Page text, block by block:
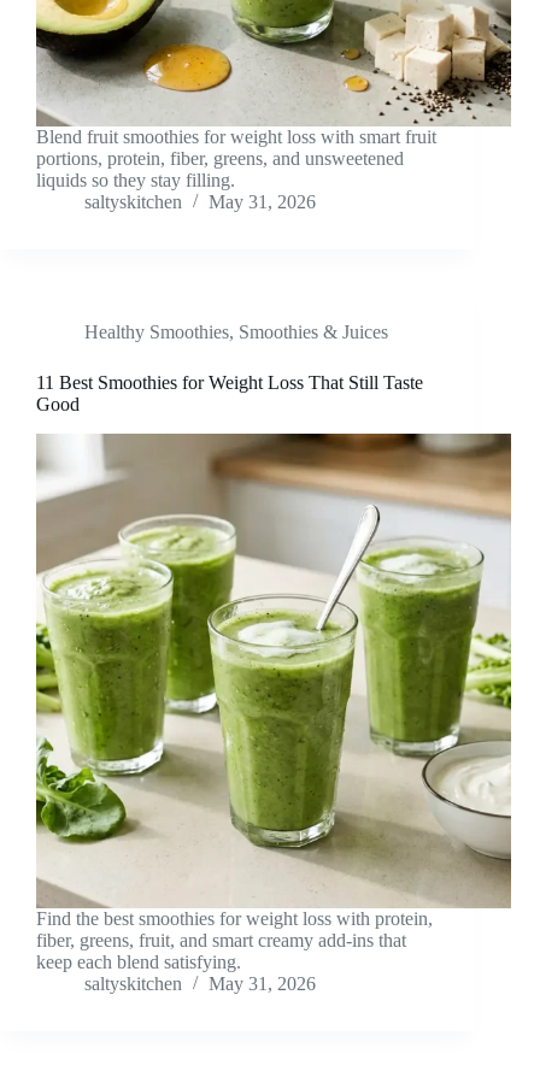
Blend fruit smoothies for weight loss with smart fruit
portions, protein, fiber, greens, and unsweetened
liquids so they stay filling.
saltyskitchen
May 31, 2026
Healthy Smoothies, Smoothies & Juices
11 Best Smoothies for Weight Loss That Still Taste
Good
Find the best smoothies for weight loss with protein,
fiber, greens, fruit, and smart creamy add-ins that
keep each blend satisfying.
saltyskitchen
May 31, 2026